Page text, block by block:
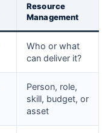
Resource
Management
Who or what
can deliver it?
Person, role,
skill, budget, or
asset